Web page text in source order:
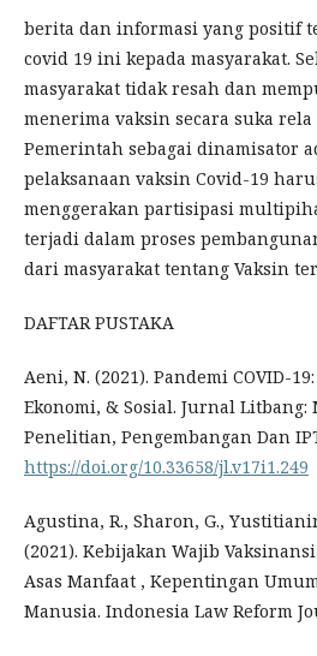
berita dan informasi yang positif
covid 19 ini kepada masyarakat.
masyarakat tidak resah dan
menerima vaksin secara suka rela
Pemerintah sebagai dinamisator
pelaksanaan vaksin Covid-19
menggerakan partisipasi
terjadi dalam proses
dari masyarakat tentang Vaksin
DAFTAR PUSTAKA
Aeni, N. (2021). Pandemi COVID-
Ekonomi, & Sosial. Jurnal
Penelitian, Pengembangan Dan
https://doi.org/10.33658/jl.v17i1.249
Agustina, R., Sharon, G.,
(2021). Kebijakan Wajib
Asas Manfaat , Kepentingan
Manusia. Indonesia Law Reform